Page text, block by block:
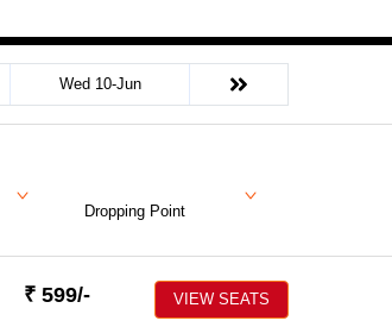
Wed 10-Jun
Dropping Point
₹ 599/- VIEW SEATS